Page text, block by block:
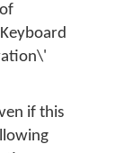
of
if this